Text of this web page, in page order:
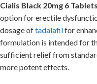
Cialis Black 20mg 6 Tablets
option for erectile
dosage oftadalafilfor
formulation is intended for
sufficient relief from
more potent effects.